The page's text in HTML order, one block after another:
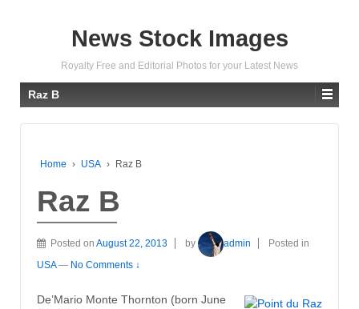
News Stock Images
Royalty Free and Editorial Photos for your Latest News
Raz B
Home › USA › Raz B
Raz B
Posted on August 22, 2013 by admin
Posted in
USA — No Comments ↓
De’Mario Monte Thornton (born June